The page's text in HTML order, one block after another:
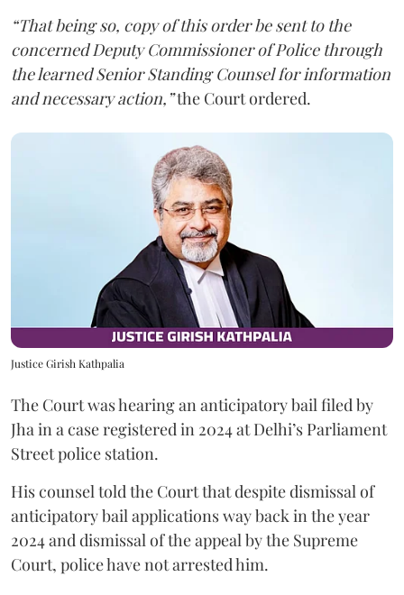
“That being so, copy of this order be sent to the
concerned Deputy Commissioner of Police through
the learned Senior Standing Counsel for information
and necessary action,”the Court ordered.
Justice Girish Kathpalia
The Court was hearing an anticipatory bail filed by
Jha in a case registered in 2024 at Delhi’s Parliament
Street police station.
His counsel told the Court that despite dismissal of
anticipatory bail applications way back in the year
2024 and dismissal of the appeal by the Supreme
Court, police have not arrested him.